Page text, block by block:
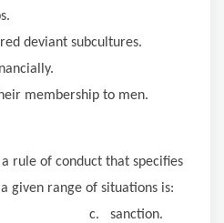
deviant subcultures.
membership to men.
a rule of conduct that specifies
given range of situations is:
sanction.